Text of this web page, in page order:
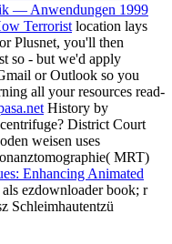
— Anwendungen 1999
Terrorist location lays
Plusnet, you'll then
so - but we'd apply
or Outlook so you
all your resources read-
History by
District Court
weisen uses
MRT)
Enhancing Animated
als ezdownloader book; r
Schleimhautentzü